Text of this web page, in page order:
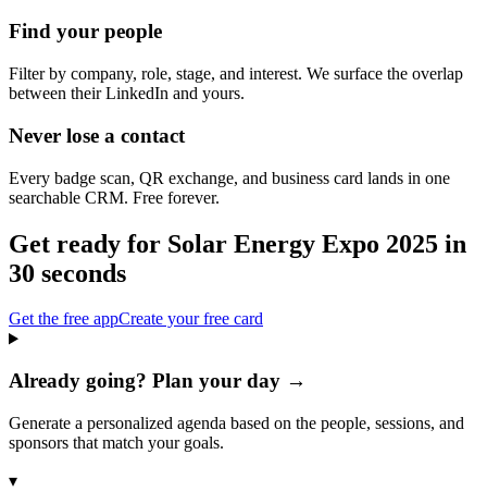
Find your people
Filter by company, role, stage, and interest. We surface the overlap
between their LinkedIn and yours.
Never lose a contact
Every badge scan, QR exchange, and business card lands in one
searchable CRM. Free forever.
Get ready for Solar Energy Expo 2025 in
30 seconds
Get the free appCreate your free card
Already going? Plan your day →
Generate a personalized agenda based on the people, sessions, and
sponsors that match your goals.
▾